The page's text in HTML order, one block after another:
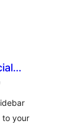
to your